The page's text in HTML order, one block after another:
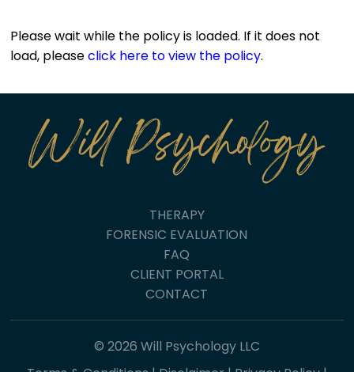
Please wait while the policy is loaded. If it does not
load, pleaseclick here to view the policy.
THERAPY
FORENSIC EVALUATION
FAQ
CLIENT PORTAL
CONTACT
© 2026 Will Psychology LLC